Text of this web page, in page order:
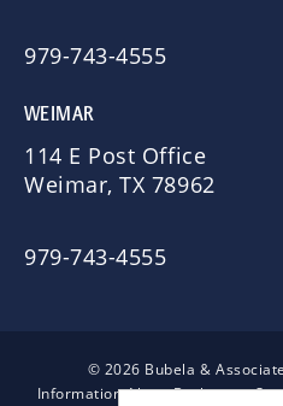
979-743-4555
WEIMAR
114 E Post Office
Weimar, TX 78962
979-743-4555
© 2026 Bubela &
Information About Brokerage